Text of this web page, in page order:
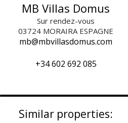
MB Villas Domus
Sur rendez-vous
03724 MORAIRA ESPAGNE
mb@mbvillasdomus.com
+34 602 692 085
Similar properties: